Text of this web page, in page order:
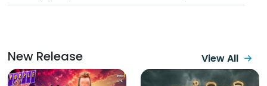
New Release View All